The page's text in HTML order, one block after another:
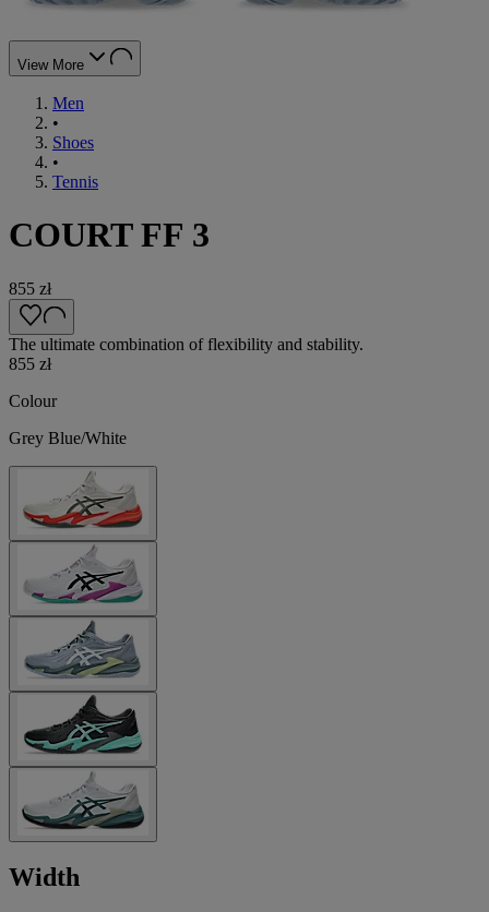
View More
Men
•
Shoes
•
Tennis
COURT FF 3
855 zł
The ultimate combination of flexibility and stability.
855 zł
Colour
Grey Blue/White
Width